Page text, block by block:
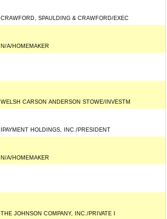
CRAWFORD, SPAULDING & CRAWFORD/EXEC
N/A/HOMEMAKER
WELSH CARSON ANDERSON STOWE/INVESTM
IPAYMENT HOLDINGS, INC./PRESIDENT
N/A/HOMEMAKER
THE JOHNSON COMPANY, INC./PRIVATE I